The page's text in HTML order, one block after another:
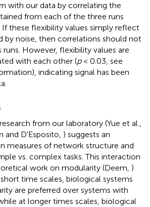
with our data by correlating the
from each of the three runs
If these flexibility values simply reflect
by noise, then correlations should not
runs. However, flexibility values are
with each other (p< 0.03, see
indicating signal has been
from our laboratory (Yue et al.,
and D'Esposito, ) suggests an
measures of network structure and
vs. complex tasks. This interaction
work on modularity (Deem, )
time scales, biological systems
are preferred over systems with
at longer times scales, biological